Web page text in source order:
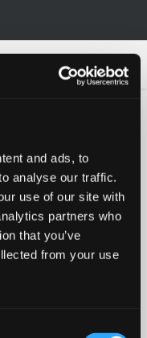
and ads, to
analyse our traffic.
use of our site with
partners who
that you’ve
from your use
try again!